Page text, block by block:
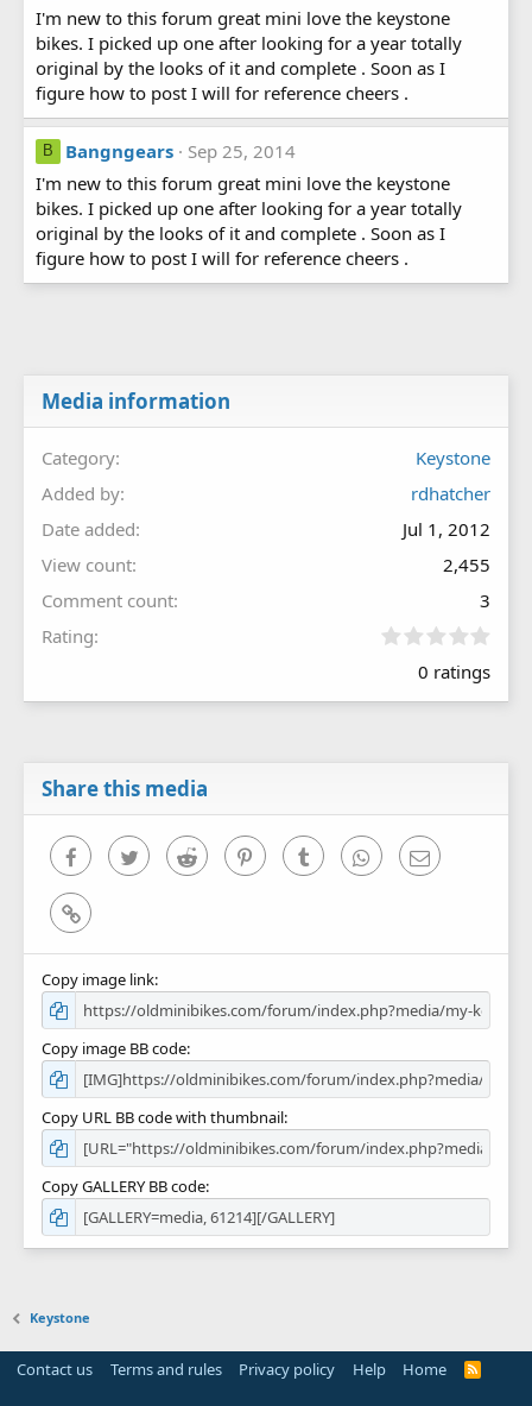
I'm new to this forum great mini love the keystone
bikes. I picked up one after looking for a year totally
original by the looks of it and complete . Soon as I
figure how to post I will for reference cheers .
B Bangngears
Sep 25, 2014
I'm new to this forum great mini love the keystone
bikes. I picked up one after looking for a year totally
original by the looks of it and complete . Soon as I
figure how to post I will for reference cheers .
Media information
Category
Keystone
Added by
rdhatcher
Date added
Jul 1, 2012
View count
2,455
Comment count
3
Rating
0
0
0 ratings
Share this media
FacebookTwitter Reddit PinterestTumblr WhatsAppEmail
Link
Copy image link
Copy image BB code
Copy URL BB code with thumbnail
Copy GALLERY BB code
Keystone
Contact us Terms and rules Privacy policy Help Home
R